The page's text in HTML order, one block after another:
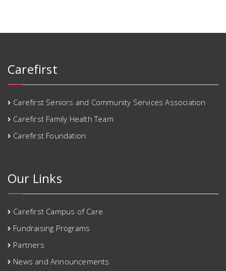
Carefirst
Carefirst Seniors and Community Services Association
Carefirst Family Health Team
Carefirst Foundation
Our Links
Carefirst Campus of Care
Fundraising Programs
Partners
News and Announcements